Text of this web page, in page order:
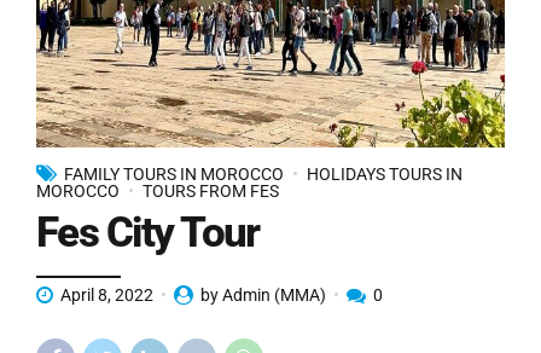
FAMILY TOURS IN MOROCCO
HOLIDAYS TOURS IN
MOROCCO
TOURS FROM FES
Fes City Tour
April 8, 2022 by Admin (MMA) 0